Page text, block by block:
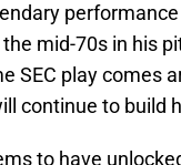
mid-70s in his
SEC play comes
continue to build
to have